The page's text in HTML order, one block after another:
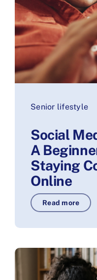
Senior lifestyle
Social
A
Staying
Online
Read more